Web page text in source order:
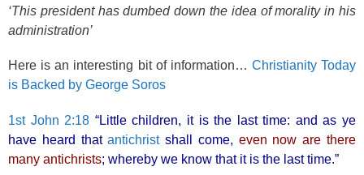
‘This president has dumbed down the idea of morality in his
administration’
Here is an interesting bit of information… Christianity Today
is Backed by George Soros
1st John 2:18 “Little children, it is the last time: and as ye
have heard thatantichristshall come, even now are there
many antichrists; whereby we know that it is the last time.”